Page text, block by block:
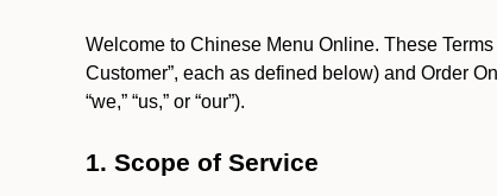
Welcome to Chinese Menu Online. These
Customer”, each as defined below) and Order
“we,” “us,” or “our”).
1. Scope of Service